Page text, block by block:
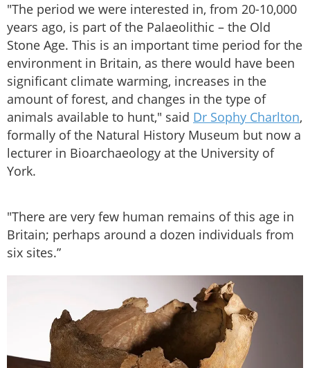
"The period we were interested in, from 20-10,000
years ago, is part of the Palaeolithic – the Old
Stone Age. This is an important time period for the
environment in Britain, as there would have been
significant climate warming, increases in the
amount of forest, and changes in the type of
animals available to hunt," said Dr Sophy Charlton,
formally of the Natural History Museum but now a
lecturer in Bioarchaeology at the University of
York.
"There are very few human remains of this age in
Britain; perhaps around a dozen individuals from
six sites.”